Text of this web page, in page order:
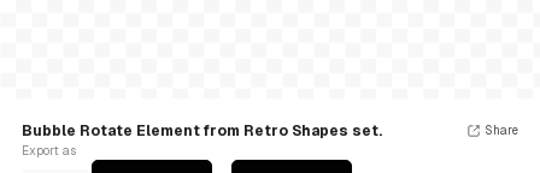
Bubble Rotate Element from Retro Shapes set.
Export as
Share